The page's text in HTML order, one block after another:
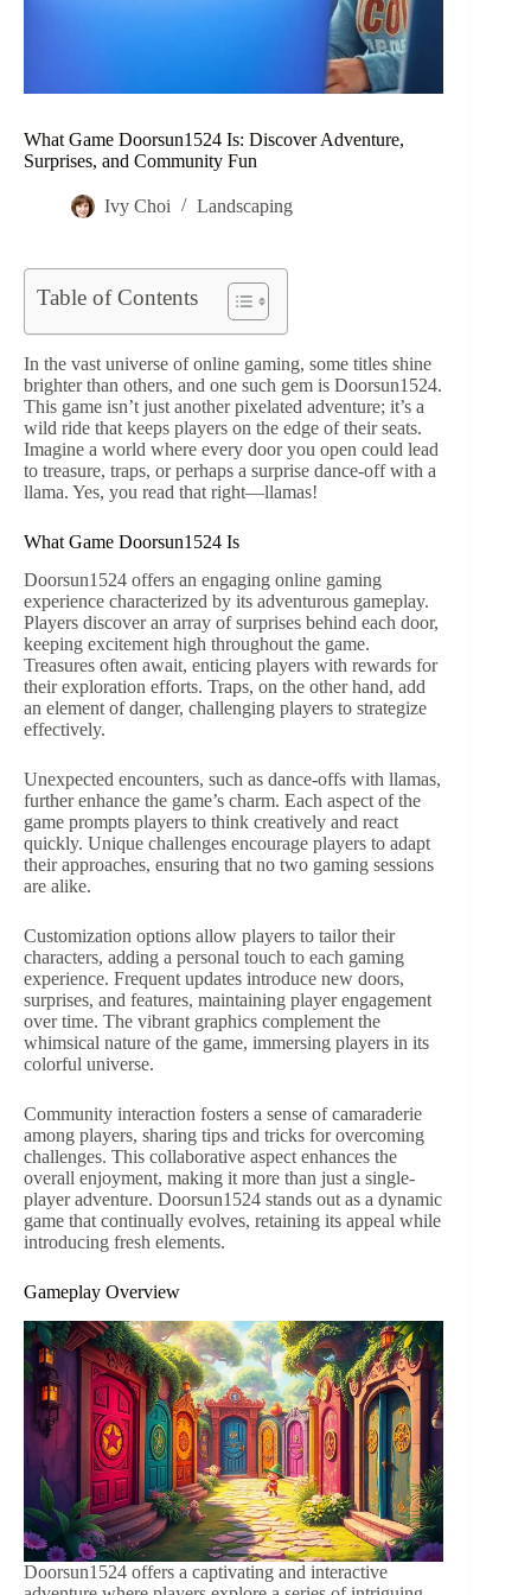
What Game Doorsun1524 Is: Discover Adventure,
Surprises, and Community Fun
Ivy Choi Landscaping
Table of Contents
In the vast universe of online gaming, some titles shine
brighter than others, and one such gem is Doorsun1524.
This game isn’t just another pixelated adventure; it’s a
wild ride that keeps players on the edge of their seats.
Imagine a world where every door you open could lead
to treasure, traps, or perhaps a surprise dance-off with a
llama. Yes, you read that right—llamas!
What Game Doorsun1524 Is
Doorsun1524 offers an engaging online gaming
experience characterized by its adventurous gameplay.
Players discover an array of surprises behind each door,
keeping excitement high throughout the game.
Treasures often await, enticing players with rewards for
their exploration efforts. Traps, on the other hand, add
an element of danger, challenging players to strategize
effectively.
Unexpected encounters, such as dance-offs with llamas,
further enhance the game’s charm. Each aspect of the
game prompts players to think creatively and react
quickly. Unique challenges encourage players to adapt
their approaches, ensuring that no two gaming sessions
are alike.
Customization options allow players to tailor their
characters, adding a personal touch to each gaming
experience. Frequent updates introduce new doors,
surprises, and features, maintaining player engagement
over time. The vibrant graphics complement the
whimsical nature of the game, immersing players in its
colorful universe.
Community interaction fosters a sense of camaraderie
among players, sharing tips and tricks for overcoming
challenges. This collaborative aspect enhances the
overall enjoyment, making it more than just a single-
player adventure. Doorsun1524 stands out as a dynamic
game that continually evolves, retaining its appeal while
introducing fresh elements.
Gameplay Overview
Doorsun1524 offers a captivating and interactive